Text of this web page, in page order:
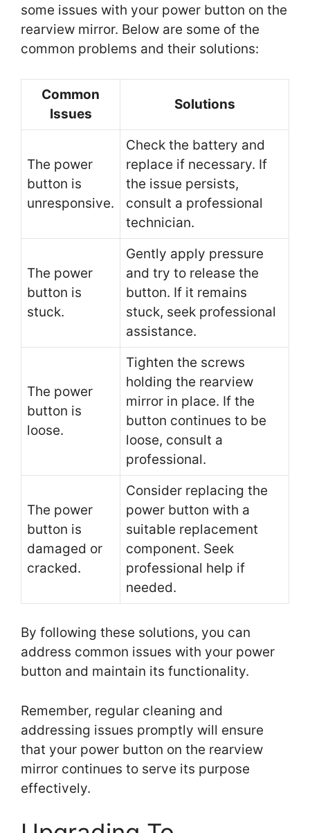
some issues with your power button on the
rearview mirror. Below are some of the
common problems and their solutions:
Common
Issues
Solutions
The power
button is
unresponsive.
Check the battery and
replace if necessary. If
the issue persists,
consult a professional
technician.
The power
button is
stuck.
Gently apply pressure
and try to release the
button. If it remains
stuck, seek professional
assistance.
The power
button is
loose.
Tighten the screws
holding the rearview
mirror in place. If the
button continues to be
loose, consult a
professional.
The power
button is
damaged or
cracked.
Consider replacing the
power button with a
suitable replacement
component. Seek
professional help if
needed.
By following these solutions, you can
address common issues with your power
button and maintain its functionality.
Remember, regular cleaning and
addressing issues promptly will ensure
that your power button on the rearview
mirror continues to serve its purpose
effectively.